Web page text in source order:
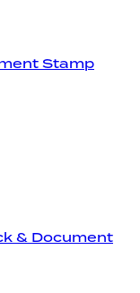
Stamp
& Document